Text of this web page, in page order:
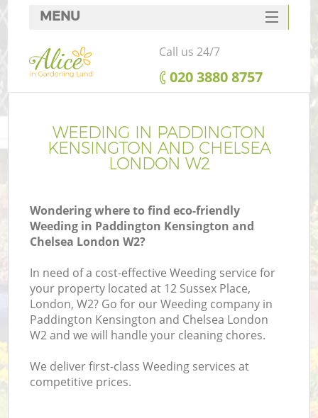
WEEDING IN PADDINGTON
KENSINGTON AND CHELSEA
LONDON W2
Wondering where to find eco-friendly
Weeding in Paddington Kensington and
Chelsea London W2?
In need of a cost-effective Weeding service for
your property located at 12 Sussex Place,
London, W2? Go for our Weeding company in
Paddington Kensington and Chelsea London
W2 and we will handle your cleaning chores.
We deliver first-class Weeding services at
competitive prices.
MENU
SERVICES
HOME
FAQ
CONTACTS
Call us 24/7
‎020 3880 8757